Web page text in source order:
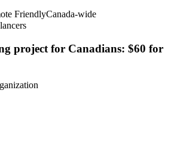
FriendlyCanada-wide
project for Canadians: $60 for